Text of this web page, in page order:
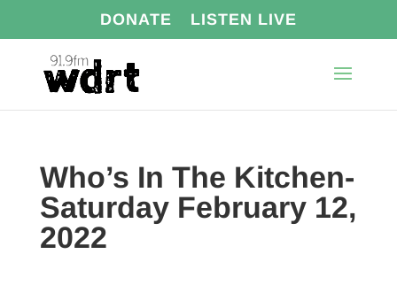
DONATE LISTEN LIVE
Who’s In The Kitchen-
Saturday February 12,
2022